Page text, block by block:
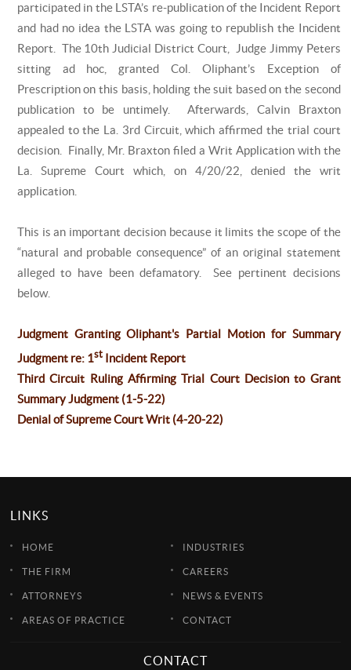
participated in the LSTA’s re-publication of the Incident Report
and had no idea the LSTA was going to republish the Incident
Report. The 10th Judicial District Court, Judge Jimmy Peters
sitting ad hoc, granted Col. Oliphant’s Exception of
Prescription on this basis, holding the suit based on the second
publication to be untimely. Afterwards, Calvin Braxton
appealed to the La. 3rd Circuit, which affirmed the trial court
decision. Finally, Mr. Braxton filed a Writ Application with the
La. Supreme Court which, on 4/20/22, denied the writ
application.
This is an important decision because it limits the scope of the
“natural and probable consequence” of an original statement
alleged to have been defamatory. See pertinent decisions
below.
Judgment Granting Oliphant's Partial Motion for Summary
Judgment re: 1stIncident Report
Third Circuit Ruling Affirming Trial Court Decision to Grant
Summary Judgment (1-5-22)
Denial of Supreme Court Writ (4-20-22)
LINKS
HOME
THE FIRM
ATTORNEYS
AREAS OF PRACTICE
INDUSTRIES
CAREERS
NEWS & EVENTS
CONTACT
CONTACT